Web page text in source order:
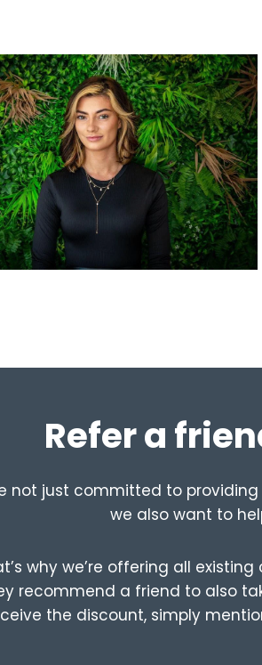
Refer a
not just committed to
we also want to
why we’re offering all
recommend a friend to also
the discount, simply